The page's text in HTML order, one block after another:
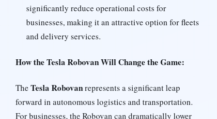
significantly reduce operational costs for
businesses, making it an attractive option for fleets
and delivery services.
How the Tesla Robovan Will Change the Game:
The Tesla Robovanrepresents a significant leap
forward in autonomous logistics and transportation.
For businesses, the Robovan can dramatically lower